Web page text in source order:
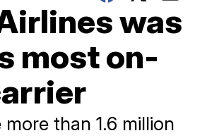
was
most on-
more than 1.6 million